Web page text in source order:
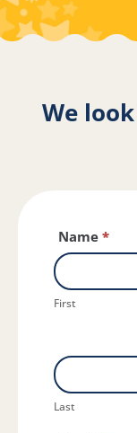
We
Contact
Us
Name *
First
Last